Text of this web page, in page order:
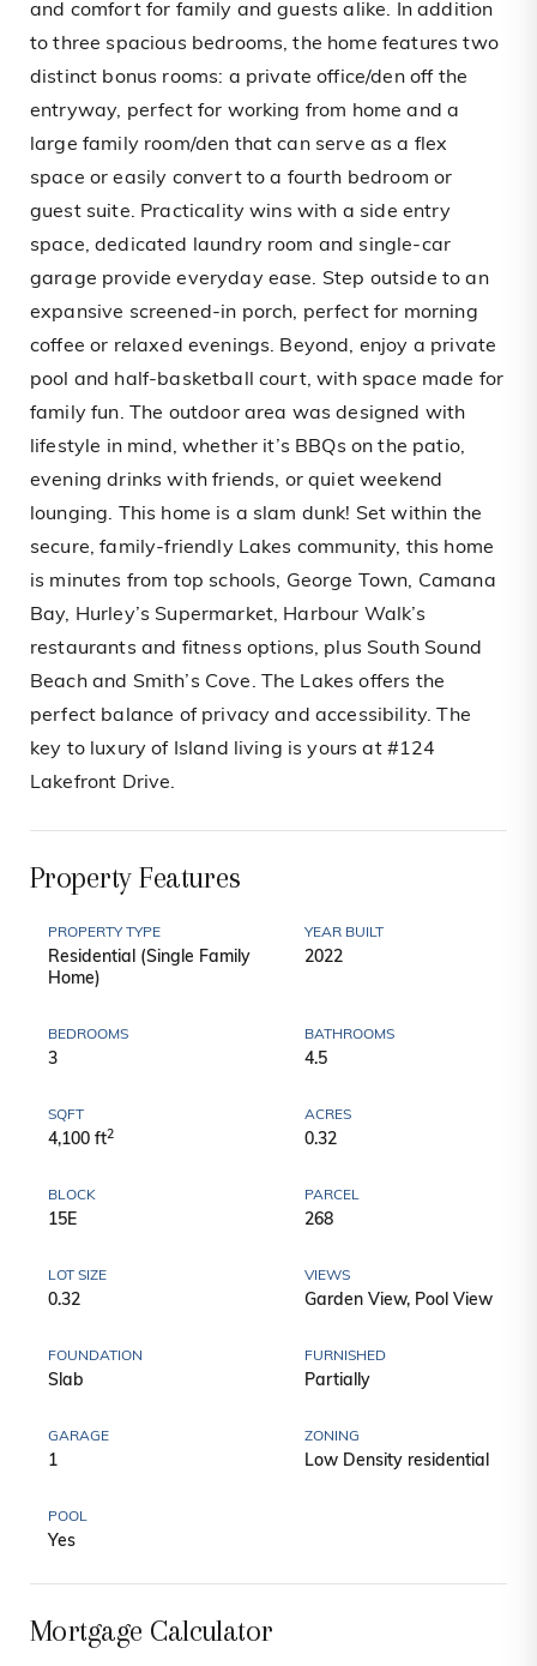
and comfort for family and guests alike. In addition
to three spacious bedrooms, the home features two
distinct bonus rooms: a private office/den off the
entryway, perfect for working from home and a
large family room/den that can serve as a flex
space or easily convert to a fourth bedroom or
guest suite. Practicality wins with a side entry
space, dedicated laundry room and single-car
garage provide everyday ease. Step outside to an
expansive screened-in porch, perfect for morning
coffee or relaxed evenings. Beyond, enjoy a private
pool and half-basketball court, with space made for
family fun. The outdoor area was designed with
lifestyle in mind, whether it’s BBQs on the patio,
evening drinks with friends, or quiet weekend
lounging. This home is a slam dunk! Set within the
secure, family-friendly Lakes community, this home
is minutes from top schools, George Town, Camana
Bay, Hurley’s Supermarket, Harbour Walk’s
restaurants and fitness options, plus South Sound
Beach and Smith’s Cove. The Lakes offers the
perfect balance of privacy and accessibility. The
key to luxury of Island living is yours at #124
Lakefront Drive.
Property Features
PROPERTY TYPE
Residential (Single Family
Home)
YEAR BUILT
2022
BEDROOMS
3
BATHROOMS
4.5
SQFT
4,100 ft2
ACRES
0.32
BLOCK
15E
PARCEL
268
LOT SIZE
0.32
VIEWS
Garden View, Pool View
FOUNDATION
Slab
FURNISHED
Partially
GARAGE
1
ZONING
Low Density residential
POOL
Yes
Mortgage Calculator